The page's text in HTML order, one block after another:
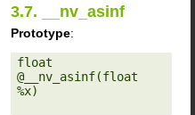
3.7. __nv_asinf
Prototype:
float
@__nv_asinf(float
%x)